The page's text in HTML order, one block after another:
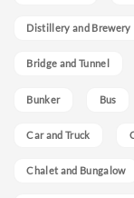
Distillery and Brewery
Bridge and Tunnel
Bunker Bus
Car and Truck
Chalet and Bungalow